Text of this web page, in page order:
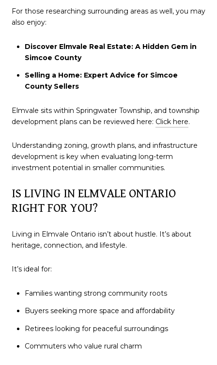
For those researching surrounding areas as well, you may
also enjoy:
Discover Elmvale Real Estate: A Hidden Gem in
Simcoe County
Selling a Home: Expert Advice for Simcoe
County Sellers
Elmvale sits within Springwater Township, and township
development plans can be reviewed here: Click here.
Understanding zoning, growth plans, and infrastructure
development is key when evaluating long-term
investment potential in smaller communities.
IS LIVING IN ELMVALE ONTARIO
RIGHT FOR YOU?
Living in Elmvale Ontario isn’t about hustle. It’s about
heritage, connection, and lifestyle.
It’s ideal for:
Families wanting strong community roots
Buyers seeking more space and affordability
Retirees looking for peaceful surroundings
Commuters who value rural charm